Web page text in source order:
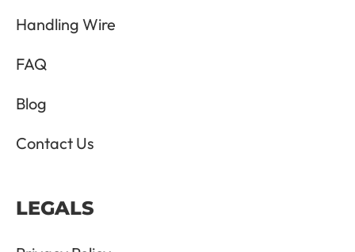
Handling Wire
FAQ
Blog
Contact Us
LEGALS